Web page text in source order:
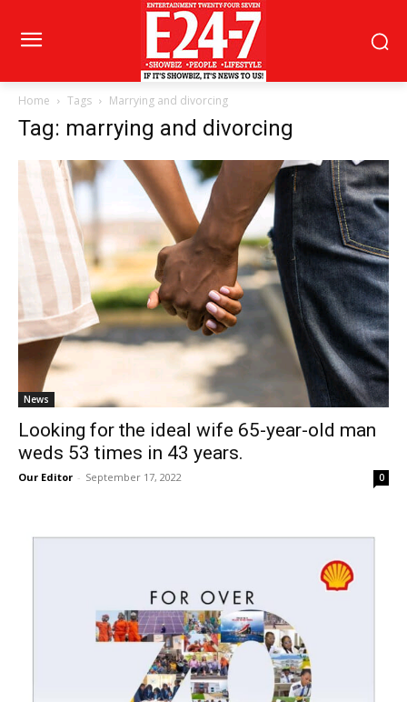
Home Tags Marrying and divorcing
Tag: marrying and divorcing
News
Looking for the ideal wife 65-year-old man
weds 53 times in 43 years.
Our Editor - September 17, 2022 0